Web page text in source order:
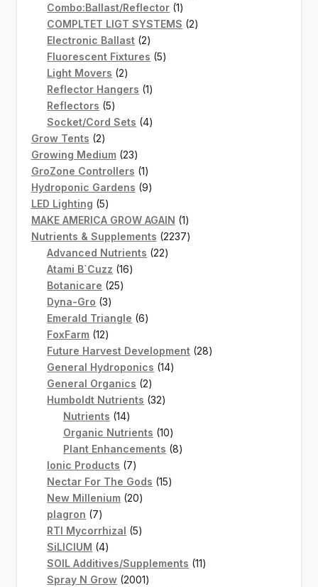
Combo:Ballast/Reflector 11
product
COMPLTET LIGT SYSTEMS 22
Electronic Ballast 22
products
Fluorescent Fixtures 55
Light Movers 22
products
Reflector Hangers 11
Reflectors 55
products
Socket/Cord Sets 44
Grow Tents 22
products
Growing Medium 2323
products
GroZone Controllers 11
product
Hydroponic Gardens 99
LED Lighting 55
products
MAKE AMERICA GROW AGAIN 11
product
Nutrients & Supplements 22372237
Advanced Nutrients 2222
Atami B`Cuzz 1616
Botanicare 2525
Dyna-Gro 33
products
Emerald Triangle 66
FoxFarm 1212
products
Future Harvest Development 2828
General Hydroponics 1414
General Organics 22
products
Humboldt Nutrients 3232
Nutrients 1414
products
Organic Nutrients 1010
products
Plant Enhancements 88
Ionic Products 77
products
Nectar For The Gods 1515
New Millenium 2020
plagron 77
products
RTI Mycorrhizal 55
SiLICIUM 44
products
SOIL Additives/Supplements 1111
Spray N Grow 20012001